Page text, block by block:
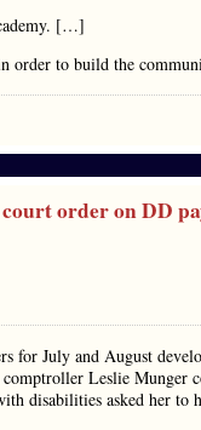
[…]
order to build the
order on DD
for July and August
Leslie Munger
disabilities asked her